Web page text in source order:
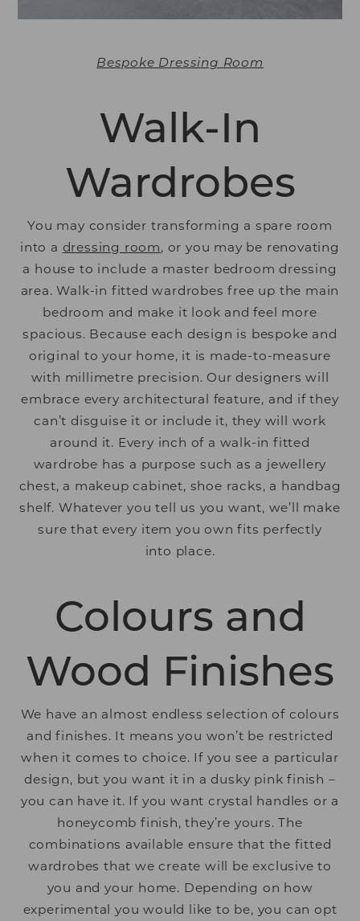
Bespoke Dressing Room
Walk-In
Wardrobes
You may consider transforming a spare room
into a dressing room, or you may be renovating
a house to include a master bedroom dressing
area. Walk-in fitted wardrobes free up the main
bedroom and make it look and feel more
spacious. Because each design is bespoke and
original to your home, it is made-to-measure
with millimetre precision. Our designers will
embrace every architectural feature, and if they
can’t disguise it or include it, they will work
around it. Every inch of a walk-in fitted
wardrobe has a purpose such as a jewellery
chest, a makeup cabinet, shoe racks, a handbag
shelf. Whatever you tell us you want, we’ll make
sure that every item you own fits perfectly
into place.
Colours and
Wood Finishes
We have an almost endless selection of colours
and finishes. It means you won’t be restricted
when it comes to choice. If you see a particular
design, but you want it in a dusky pink finish –
you can have it. If you want crystal handles or a
honeycomb finish, they’re yours. The
combinations available ensure that the fitted
wardrobes that we create will be exclusive to
you and your home. Depending on how
experimental you would like to be, you can opt